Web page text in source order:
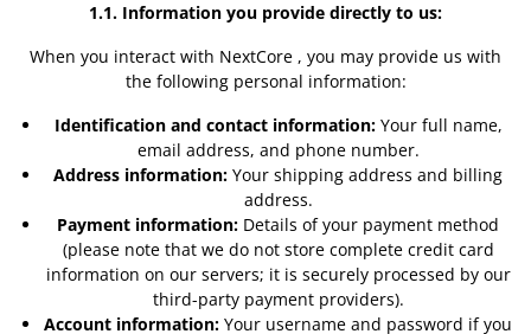
1.1. Information you provide directly to us:
When you interact with NextCore , you may provide us with
the following personal information:
Identification and contact information:Your full name,
email address, and phone number.
Address information: Your shipping address and billing
address.
Payment information: Details of your payment method
(please note that we do not store complete credit card
information on our servers; it is securely processed by our
third-party payment providers).
Account information: Your username and password if you